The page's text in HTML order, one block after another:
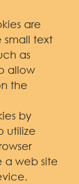
are
small text
as
allow
the
by
utilize
a web site